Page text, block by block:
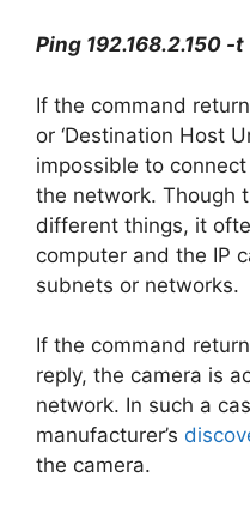
Ping 192.168.2.150 -t
If the command
or ‘Destination Host
impossible to
the network. Though
different things, it
computer and the IP
subnets or networks.
If the command
reply, the camera is
network. In such a
manufacturer’s
the camera.